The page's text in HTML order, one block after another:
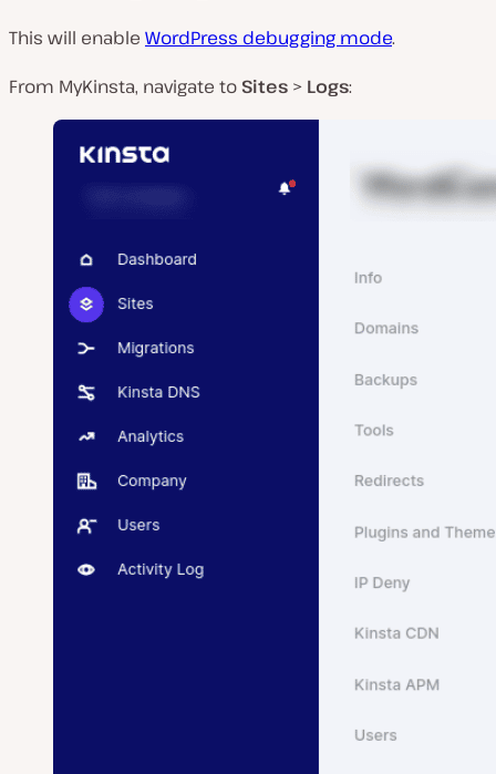
This will enable WordPress debugging mode.
From MyKinsta, navigate to Sites > Logs: